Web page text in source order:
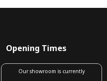
Opening Times
Our showroom is currently